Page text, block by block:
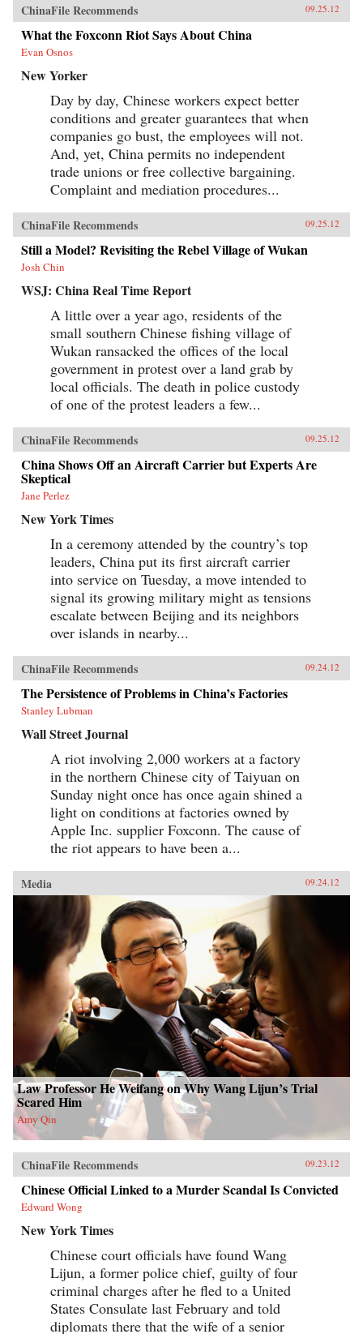
ChinaFile Recommends 09.25.12
What the Foxconn Riot Says About China
Evan Osnos
New Yorker
Day by day, Chinese workers expect better
conditions and greater guarantees that when
companies go bust, the employees will not.
And, yet, China permits no independent
trade unions or free collective bargaining.
Complaint and mediation procedures...
ChinaFile Recommends 09.25.12
Still a Model? Revisiting the Rebel Village of Wukan
Josh Chin
WSJ: China Real Time Report
A little over a year ago, residents of the
small southern Chinese fishing village of
Wukan ransacked the offices of the local
government in protest over a land grab by
local officials. The death in police custody
of one of the protest leaders a few...
ChinaFile Recommends 09.25.12
China Shows Off an Aircraft Carrier but Experts Are
Skeptical
Jane Perlez
New York Times
In a ceremony attended by the country’s top
leaders, China put its first aircraft carrier
into service on Tuesday, a move intended to
signal its growing military might as tensions
escalate between Beijing and its neighbors
over islands in nearby...
ChinaFile Recommends 09.24.12
The Persistence of Problems in China’s Factories
Stanley Lubman
Wall Street Journal
A riot involving 2,000 workers at a factory
in the northern Chinese city of Taiyuan on
Sunday night once has once again shined a
light on conditions at factories owned by
Apple Inc. supplier Foxconn. The cause of
the riot appears to have been a...
Media 09.24.12
Law Professor He Weifang on Why Wang Lijun’s Trial
Scared Him
Amy Qin
ChinaFile Recommends 09.23.12
Chinese Official Linked to a Murder Scandal Is Convicted
Edward Wong
New York Times
Chinese court officials have found Wang
Lijun, a former police chief, guilty of four
criminal charges after he fled to a United
States Consulate last February and told
diplomats there that the wife of a senior